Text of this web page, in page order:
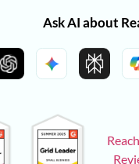
Ask AI about